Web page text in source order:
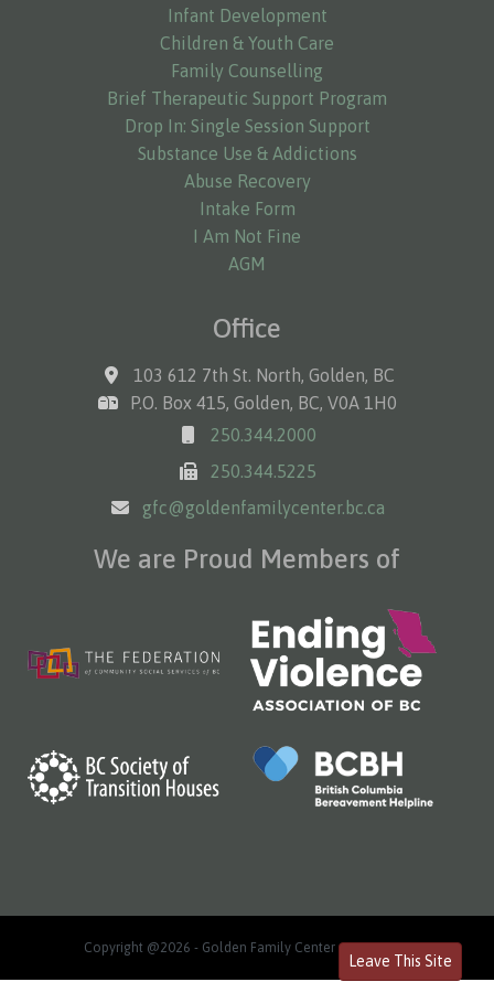
Infant Development
Children & Youth Care
Family Counselling
Brief Therapeutic Support Program
Drop In: Single Session Support
Substance Use & Addictions
Abuse Recovery
Intake Form
I Am Not Fine
AGM
Office
103 612 7th St. North, Golden, BC
P.O. Box 415, Golden, BC, V0A 1H0
250.344.2000
250.344.5225
gfc@goldenfamilycenter.bc.ca
We are Proud Members of
Copyright @2026 - Golden Family Center
Leave This Site